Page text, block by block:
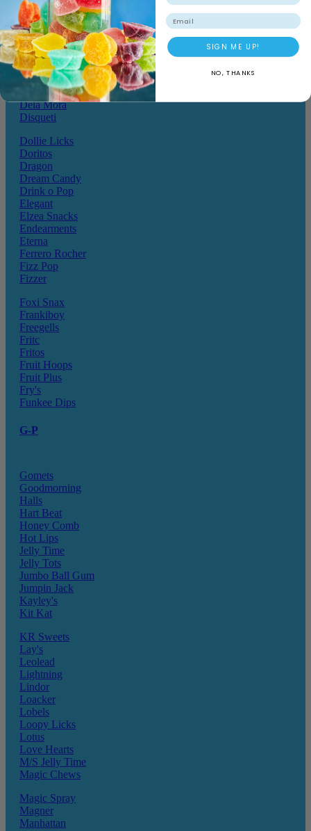
Chocolate Hoops
Cote D'or
Crack a Snack
Crazy Pops
Crunchos
Daim
Dairy Milk
Dela Mora
Disqueti
Dollie Licks
Doritos
Dragon
Dream Candy
Drink o Pop
Elegant
Elzea Snacks
Endearments
Eterna
Ferrero Rocher
Fizz Pop
Fizzer
Foxi Snax
Frankiboy
Freegells
Fritc
Fritos
Fruit Hoops
Fruit Plus
Fry's
Funkee Dips
G-P
Gomets
Goodmorning
Halls
Hart Beat
Honey Comb
Hot Lips
Jelly Time
Jelly Tots
Jumbo Ball Gum
Jumpin Jack
Kayley's
Kit Kat
KR Sweets
Lay's
Leolead
Lightning
Lindor
Loacker
Lobels
Loopy Licks
Lotus
Love Hearts
M/S Jelly Time
Magic Chews
Magic Spray
Magner
Manhattan
Email
SIGN ME UP!
NO, THANKS